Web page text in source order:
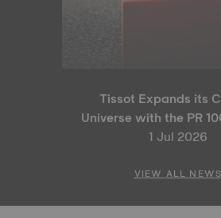
Tissot Expands its
Universe with the PR
France 2026 Special
1 Jul 2026
VIEW ALL NEWS